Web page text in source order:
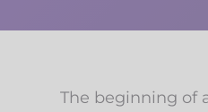
The beginning of